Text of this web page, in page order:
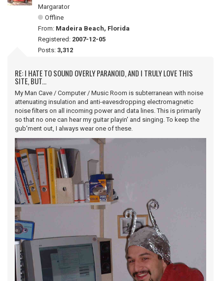
Margarator
Offline
From: Madeira Beach, Florida
Registered: 2007-12-05
Posts: 3,312
RE: I HATE TO SOUND OVERLY PARANOID, AND I TRULY LOVE THIS
SITE, BUT...
My Man Cave / Computer / Music Room is subterranean with noise
attenuating insulation and anti-eavesdropping electromagnetic
noise filters on all incoming power and data lines. This is primarily
so that no one can hear my guitar playin' and singing. To keep the
gub'ment out, I always wear one of these.